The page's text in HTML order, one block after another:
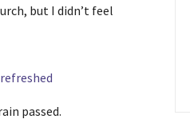
but I didn’t feel
passed.